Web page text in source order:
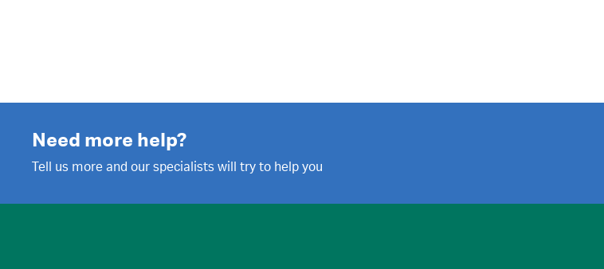
Need more help?
Tell us more and our specialists will try to help you